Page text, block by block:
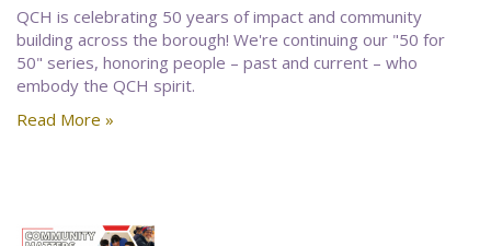
QCH is celebrating 50 years of impact and community
building across the borough! We're continuing our "50 for
50" series, honoring people – past and current – who
embody the QCH spirit.
Read More »